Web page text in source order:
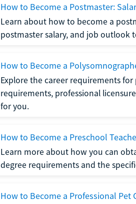
How to Become a Postmaster:
Learn about how to become a
postmaster salary, and job outlook
How to Become a
Explore the career requirements
requirements, professional
for you.
How to Become a Preschool
Learn more about how you can
degree requirements and the
How to Become a Professional Pet